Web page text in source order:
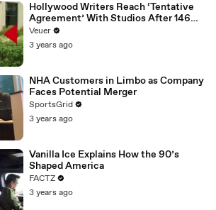
Hollywood Writers Reach ‘Tentative
Agreement’ With Studios After 146
Day Strike
Veuer
3 years ago
NHA Customers in Limbo as Company
Faces Potential Merger
SportsGrid
3 years ago
Vanilla Ice Explains How the 90’s
Shaped America
FACTZ
3 years ago